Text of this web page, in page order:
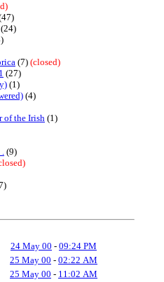
(24)
(7) (closed)
(27)
(1)
(4)
of the Irish (1)
. (9)
24 May 00 - 09:24 PM
25 May 00 - 02:22 AM
25 May 00 - 11:02 AM